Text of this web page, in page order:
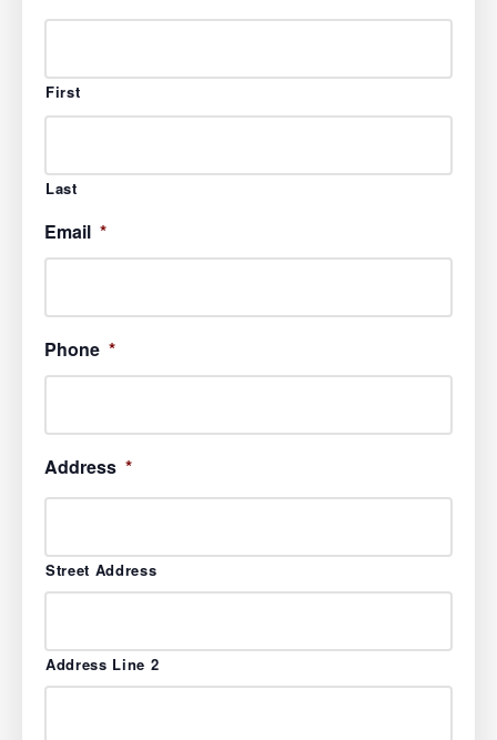
First
Last
Email *
Phone *
Address *
Street Address
Address Line 2